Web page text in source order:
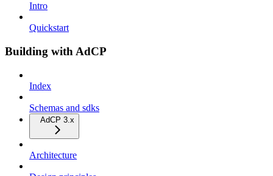
Intro
Quickstart
Building with AdCP
Index
Schemas and sdks
AdCP 3.x
Architecture